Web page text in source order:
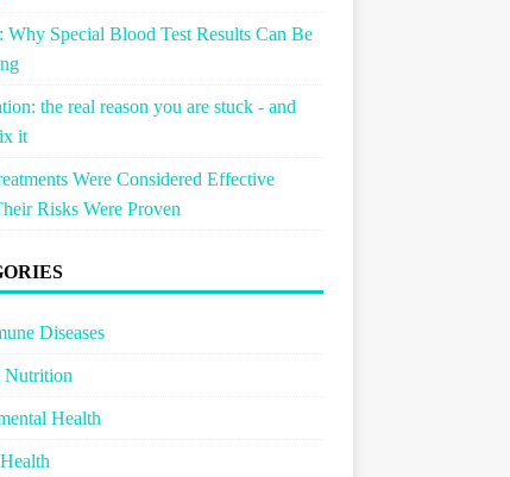
Why Special Blood Test Results Can Be
the real reason you are stuck - and
it
Were Considered Effective
Risks Were Proven
Diseases
Nutrition
Health